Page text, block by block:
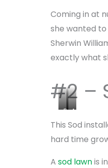
Coming in at
she wanted
Sherwin
exactly what
#2 –
B
e
A
f
r
This Sod
hard time
A sod lawnis